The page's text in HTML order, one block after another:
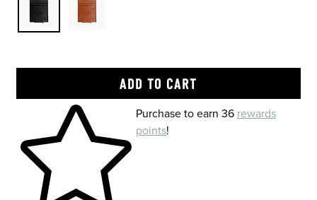
Skip to your shopping cartPurchase to earn 36 rewards
points!